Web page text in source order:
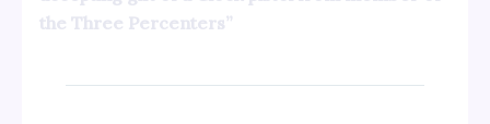
the Three Percenters”